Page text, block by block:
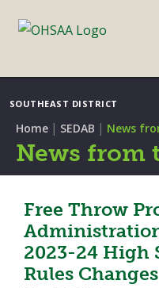
SOUTHEAST DISTRICT
Home | SEDAB | News
News from
Free Throw
2023-24 High
Rules Changes